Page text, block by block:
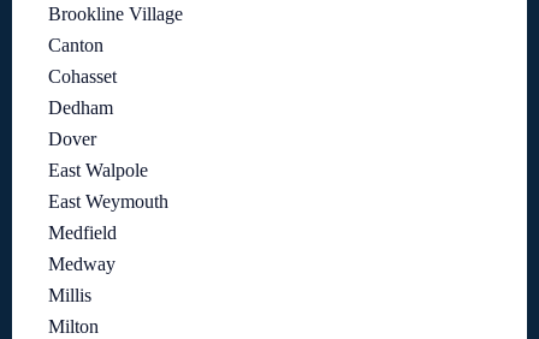
Brookline Village
Canton
Cohasset
Dedham
Dover
East Walpole
East Weymouth
Medfield
Medway
Millis
Milton